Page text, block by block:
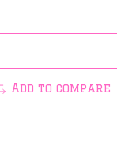
Add to compare